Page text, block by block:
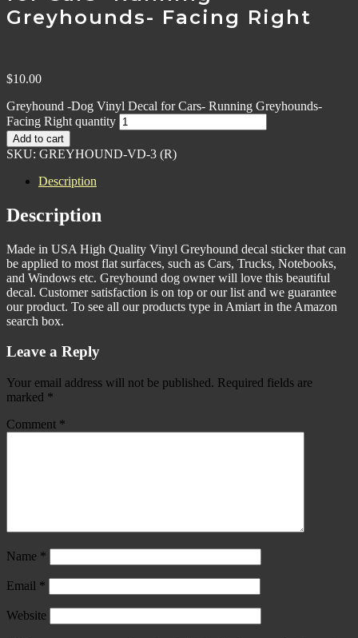
Greyhounds- Facing Right
$10.00
Greyhound -Dog Vinyl Decal for Cars- Running Greyhounds-
Facing Right quantity
Add to cart
SKU: GREYHOUND-VD-3 (R)
Description
Description
Made in USA High Quality Vinyl Greyhound decal sticker that can
be applied to most flat surfaces, such as Cars, Trucks, Notebooks,
and Windows etc. Greyhound dog owner will love this beautiful
decal. Customer satisfaction is on top or our list and we guarantee
our product. To see all our products type in Amiart in the Amazon
search box.
Leave a Reply
Your email address will not be published. Required fields are
marked *
Comment *
Name *
Email *
Website